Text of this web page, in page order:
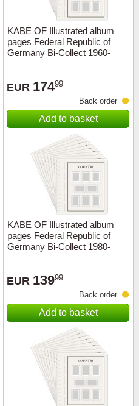
KABE OF Illustrated album
pages Federal Republic of
Germany Bi-Collect 1960-
EUR 17499
Back order
Add to basket
KABE OF Illustrated album
pages Federal Republic of
Germany Bi-Collect 1980-
EUR 13999
Back order
Add to basket